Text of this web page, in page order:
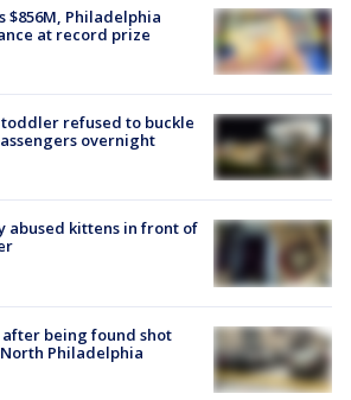
$856M, Philadelphia
at record prize
refused to buckle
overnight
abused kittens in front of
being found shot
Philadelphia